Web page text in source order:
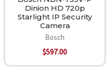
Dinion HD 720p
Starlight IP Security
Camera
Bosch
$597.00